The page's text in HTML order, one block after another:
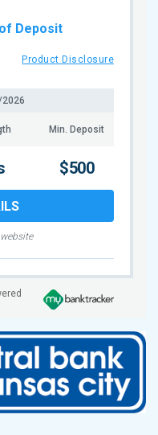
Deposit
Product Disclosure
Min. Deposit
$500